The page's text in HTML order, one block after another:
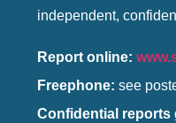
independent,
Report online:
Freephone: see
Confidential reports